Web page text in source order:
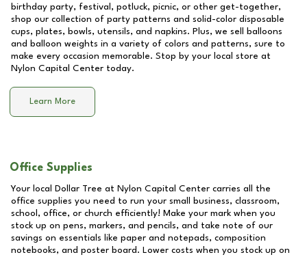
birthday party, festival, potluck, picnic, or other get-together,
shop our collection of party patterns and solid-color disposable
cups, plates, bowls, utensils, and napkins. Plus, we sell balloons
and balloon weights in a variety of colors and patterns, sure to
make every occasion memorable. Stop by your local store at
Nylon Capital Center today.
Learn More
Office Supplies
Your local Dollar Tree at Nylon Capital Center carries all the
office supplies you need to run your small business, classroom,
school, office, or church efficiently! Make your mark when you
stock up on pens, markers, and pencils, and take note of our
savings on essentials like paper and notepads, composition
notebooks, and poster board. Lower costs when you stock up on